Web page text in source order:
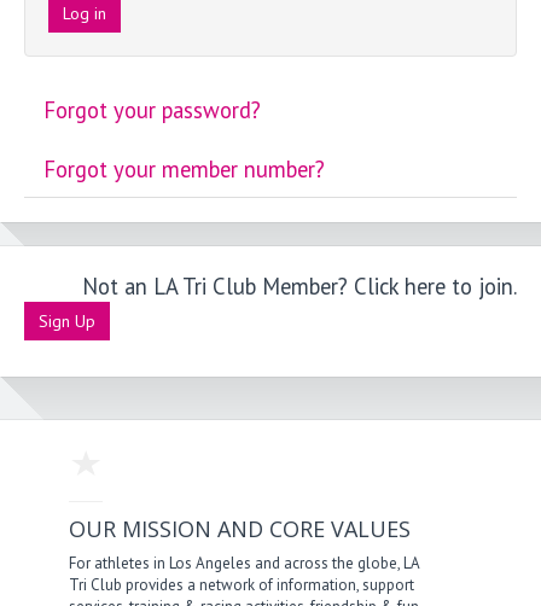
Log in
Forgot your password?
Forgot your member number?
Not an LA Tri Club Member? Click here to join.
Sign Up
OUR MISSION AND CORE VALUES
For athletes in Los Angeles and across the globe, LA
Tri Club provides a network of information, support